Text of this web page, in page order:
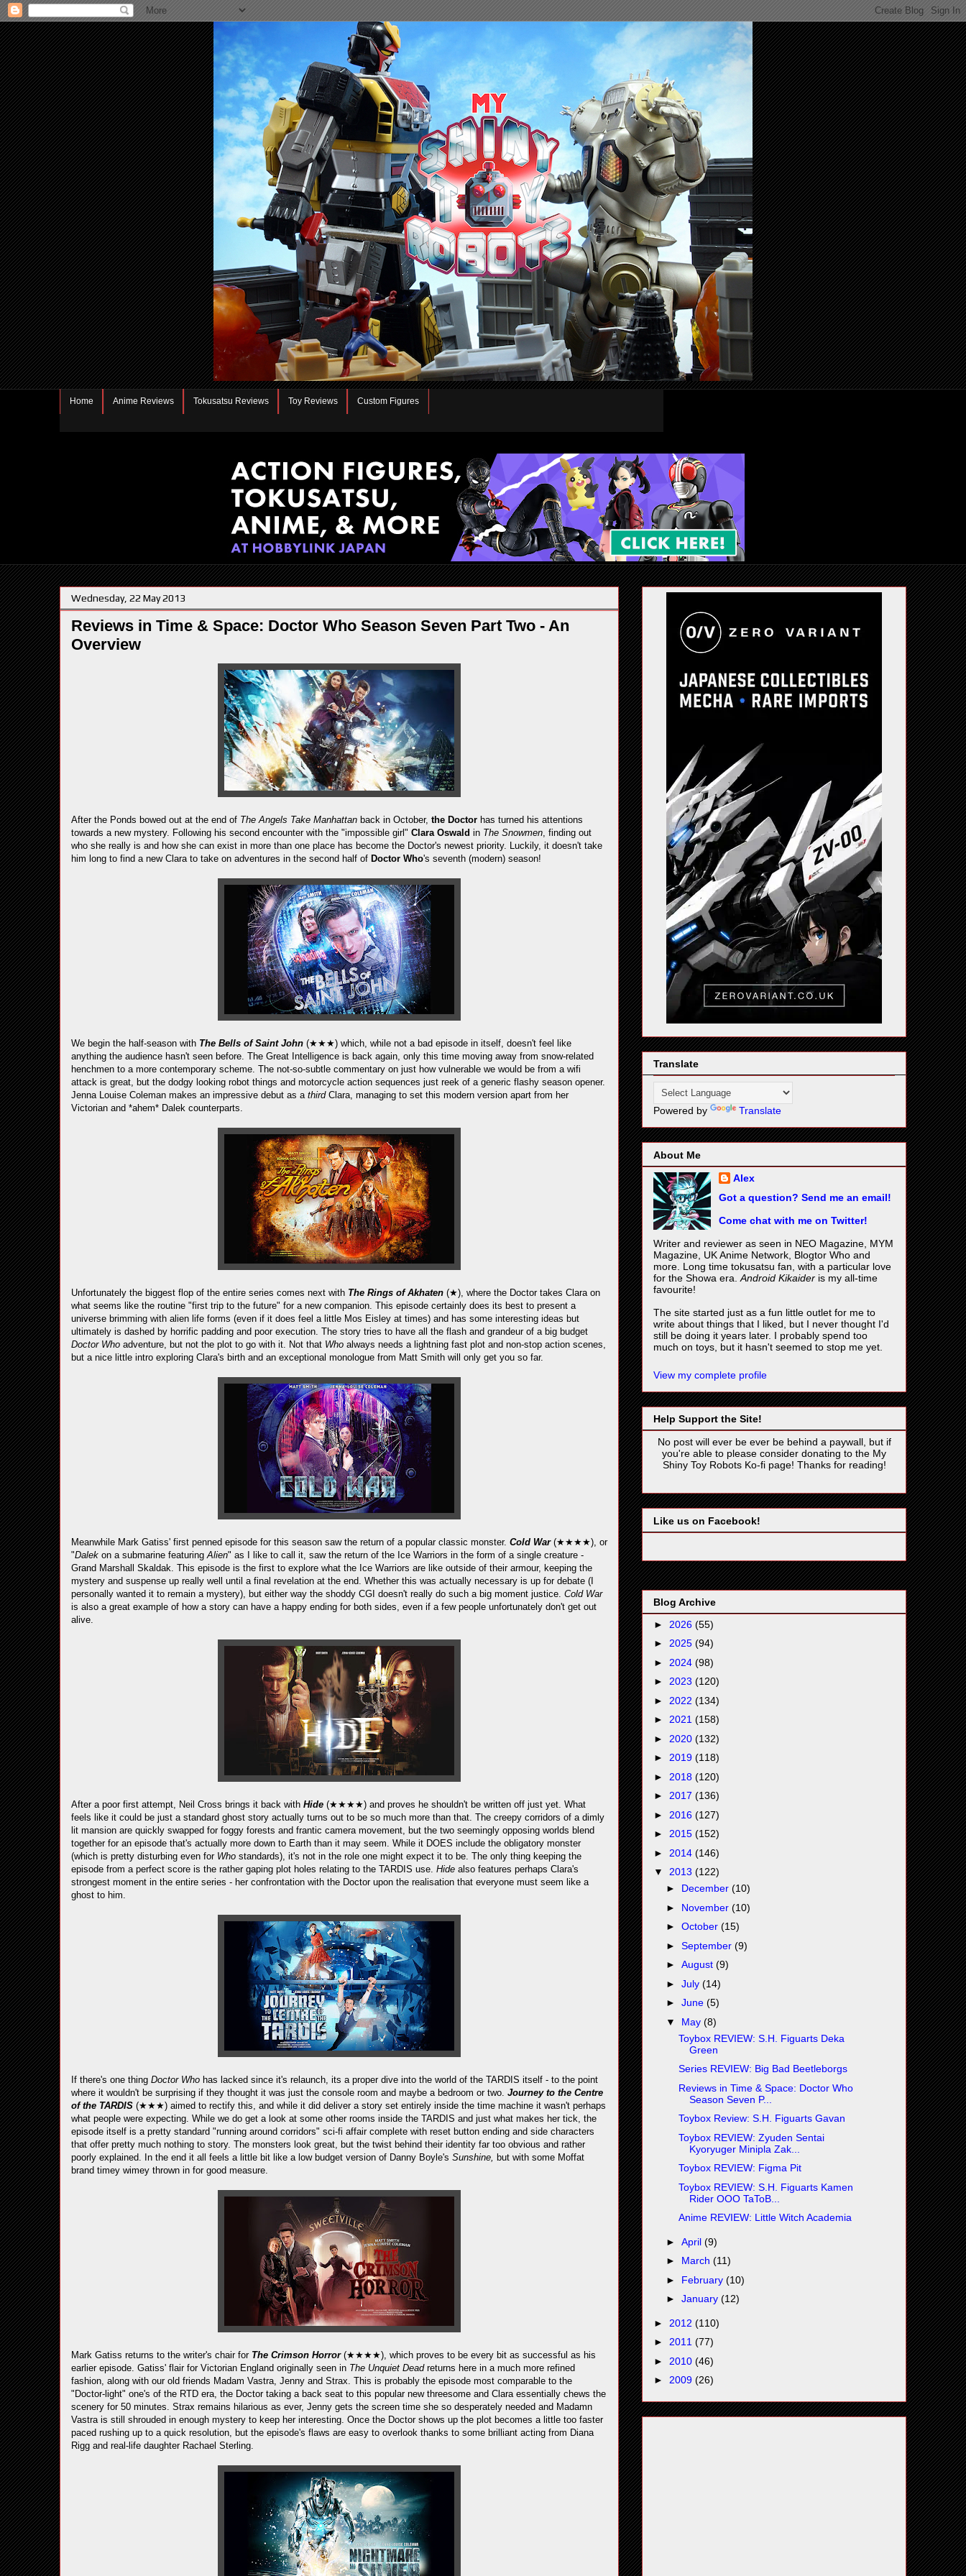
Home Anime Reviews Tokusatsu Reviews Toy Reviews Custom Figures
Wednesday, 22 May 2013
Reviews in Time & Space: Doctor Who Season Seven Part Two - An
Overview
After the Ponds bowed out at the end of The Angels Take Manhattan back in October, the Doctor has turned his attentions
towards a new mystery. Following his second encounter with the "impossible girl" Clara Oswald in The Snowmen, finding out
who she really is and how she can exist in more than one place has become the Doctor's newest priority. Luckily, it doesn't take
him long to find a new Clara to take on adventures in the second half of Doctor Who's seventh (modern) season!
We begin the half-season with The Bells of Saint John (★★★) which, while not a bad episode in itself, doesn't feel like
anything the audience hasn't seen before. The Great Intelligence is back again, only this time moving away from snow-related
henchmen to a more contemporary scheme. The not-so-subtle commentary on just how vulnerable we would be from a wifi
attack is great, but the dodgy looking robot things and motorcycle action sequences just reek of a generic flashy season opener.
Jenna Louise Coleman makes an impressive debut as a third Clara, managing to set this modern version apart from her
Victorian and *ahem* Dalek counterparts.
Unfortunately the biggest flop of the entire series comes next with The Rings of Akhaten (★), where the Doctor takes Clara on
what seems like the routine "first trip to the future" for a new companion. This episode certainly does its best to present a
universe brimming with alien life forms (even if it does feel a little Mos Eisley at times) and has some interesting ideas but
ultimately is dashed by horrific padding and poor execution. The story tries to have all the flash and grandeur of a big budget
Doctor Who adventure, but not the plot to go with it. Not that Who always needs a lightning fast plot and non-stop action scenes,
but a nice little intro exploring Clara's birth and an exceptional monologue from Matt Smith will only get you so far.
Meanwhile Mark Gatiss' first penned episode for this season saw the return of a popular classic monster. Cold War (★★★★), or
"Dalek on a submarine featuringAlien" as I like to call it, saw the return of the Ice Warriors in the form of a single creature -
Grand Marshall Skaldak. This episode is the first to explore what the Ice Warriors are like outside of their armour, keeping the
mystery and suspense up really well until a final revelation at the end. Whether this was actually necessary is up for debate (I
personally wanted it to remain a mystery), but either way the shoddy CGI doesn't really do such a big moment justice. Cold War
is also a great example of how a story can have a happy ending for both sides, even if a few people unfortunately don't get out
alive.
After a poor first attempt, Neil Cross brings it back with Hide (★★★★) and proves he shouldn't be written off just yet. What
feels like it could be just a standard ghost story actually turns out to be so much more than that. The creepy corridors of a dimly
lit mansion are quickly swapped for foggy forests and frantic camera movement, but the two seemingly opposing worlds blend
together for an episode that's actually more down to Earth than it may seem. While it DOES include the obligatory monster
(which is pretty disturbing even for Who standards), it's not in the role one might expect it to be. The only thing keeping the
episode from a perfect score is the rather gaping plot holes relating to the TARDIS use. Hide also features perhaps Clara's
strongest moment in the entire series - her confrontation with the Doctor upon the realisation that everyone must seem like a
ghost to him.
If there's one thing Doctor Who has lacked since it's relaunch, its a proper dive into the world of the TARDIS itself - to the point
where it wouldn't be surprising if they thought it was just the console room and maybe a bedroom or two. Journey to the Centre
of the TARDIS (★★★) aimed to rectify this, and while it did deliver a story set entirely inside the time machine it wasn't perhaps
what people were expecting. While we do get a look at some other rooms inside the TARDIS and just what makes her tick, the
episode itself is a pretty standard "running around corridors" sci-fi affair complete with reset button ending and side characters
that offer pretty much nothing to story. The monsters look great, but the twist behind their identity far too obvious and rather
poorly explained. In the end it all feels a little bit like a low budget version of Danny Boyle's Sunshine, but with some Moffat
brand timey wimey thrown in for good measure.
Mark Gatiss returns to the writer's chair for The Crimson Horror (★★★★), which proves to be every bit as successful as his
earlier episode. Gatiss' flair for Victorian England originally seen in The Unquiet Deadreturns here in a much more refined
fashion, along with our old friends Madam Vastra, Jenny and Strax. This is probably the episode most comparable to the
"Doctor-light" one's of the RTD era, the Doctor taking a back seat to this popular new threesome and Clara essentially chews the
scenery for 50 minutes. Strax remains hilarious as ever, Jenny gets the screen time she so desperately needed and Madamn
Vastra is still shrouded in enough mystery to keep her interesting. Once the Doctor shows up the plot becomes a little too faster
paced rushing up to a quick resolution, but the episode's flaws are easy to overlook thanks to some brilliant acting from Diana
Rigg and real-life daughter Rachael Sterling.
Translate
Powered by Translate
About Me
Alex
Got a question? Send me an email!
Come chat with me on Twitter!
Writer and reviewer as seen in NEO Magazine, MYM
Magazine, UK Anime Network, Blogtor Who and
more. Long time tokusatsu fan, with a particular love
for the Showa era. Android Kikaider is my all-time
favourite!
The site started just as a fun little outlet for me to
write about things that I liked, but I never thought I'd
still be doing it years later. I probably spend too
much on toys, but it hasn't seemed to stop me yet.
View my complete profile
Help Support the Site!
No post will ever be ever be behind a paywall, but if
you're able to please consider donating to the My
Shiny Toy Robots Ko-fi page! Thanks for reading!
Like us on Facebook!
Blog Archive
► 2026 (55)
► 2025 (94)
► 2024 (98)
► 2023 (120)
► 2022 (134)
► 2021 (158)
► 2020 (132)
► 2019 (118)
► 2018 (120)
► 2017 (136)
► 2016 (127)
► 2015 (152)
► 2014 (146)
▼ 2013 (122)
► December (10)
► November (10)
► October (15)
► September (9)
► August (9)
► July (14)
► June (5)
▼ May (8)
Toybox REVIEW: S.H. Figuarts Deka
Green
Series REVIEW: Big Bad Beetleborgs
Reviews in Time & Space: Doctor Who
Season Seven P...
Toybox Review: S.H. Figuarts Gavan
Toybox REVIEW: Zyuden Sentai
Kyoryuger Minipla Zak...
Toybox REVIEW: Figma Pit
Toybox REVIEW: S.H. Figuarts Kamen
Rider OOO TaToB...
Anime REVIEW: Little Witch Academia
► April (9)
► March (11)
► February (10)
► January (12)
► 2012 (110)
► 2011 (77)
► 2010 (46)
► 2009 (26)